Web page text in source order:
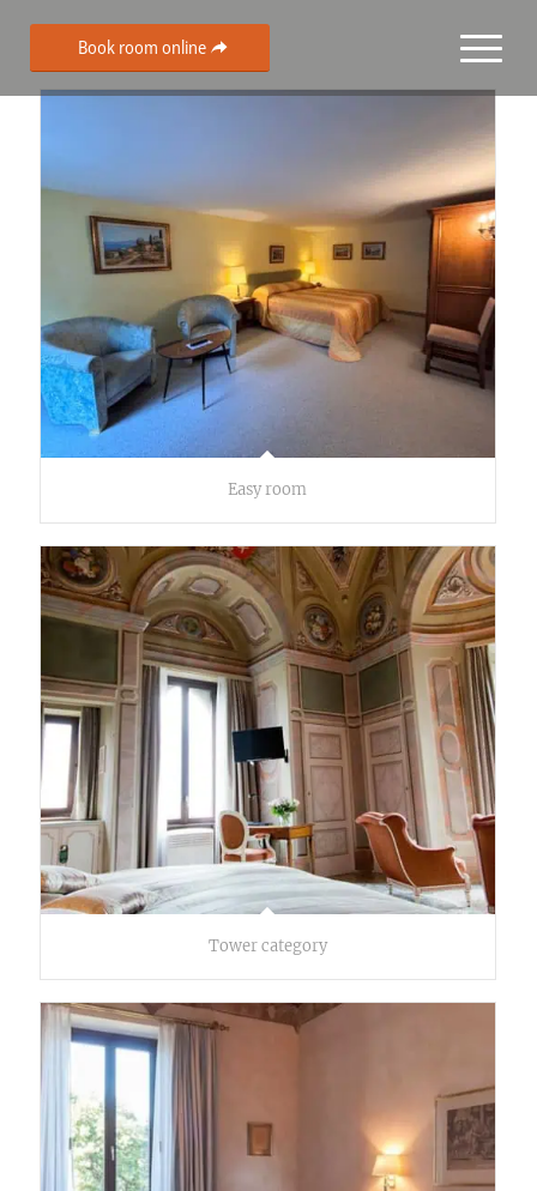
Book room online
Easy room
Tower category